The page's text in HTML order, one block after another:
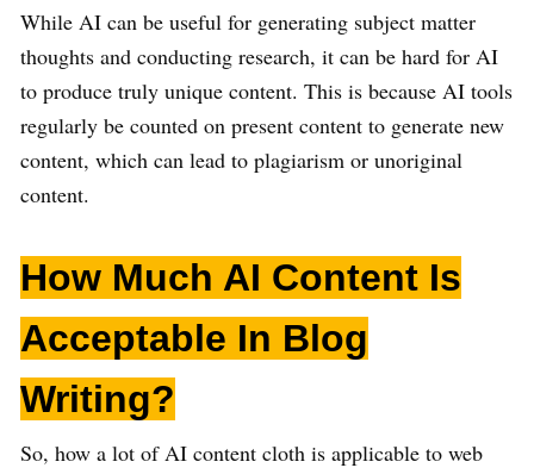
While AI can be useful for generating subject matter
thoughts and conducting research, it can be hard for AI
to produce truly unique content. This is because AI tools
regularly be counted on present content to generate new
content, which can lead to plagiarism or unoriginal
content.
How Much AI Content Is
Acceptable In Blog
Writing?
So, how a lot of AI content cloth is applicable to web